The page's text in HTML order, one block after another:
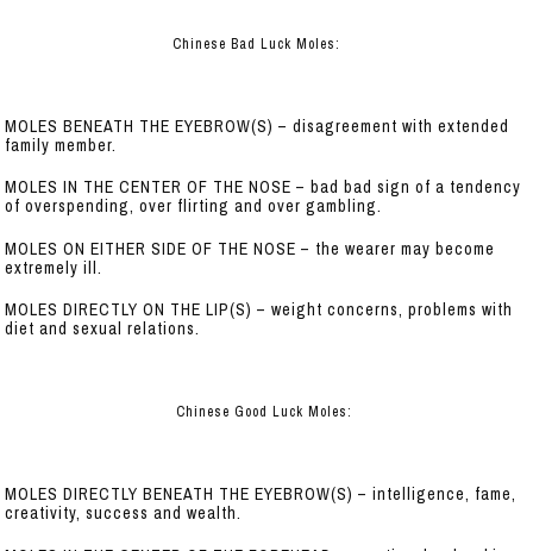
Chinese Bad Luck Moles:
MOLES BENEATH THE EYEBROW(S) – disagreement with extended
family member.
MOLES IN THE CENTER OF THE NOSE – bad bad sign of a tendency
of overspending, over flirting and over gambling.
MOLES ON EITHER SIDE OF THE NOSE – the wearer may become
extremely ill.
MOLES DIRECTLY ON THE LIP(S) – weight concerns, problems with
diet and sexual relations.
Chinese Good Luck Moles:
MOLES DIRECTLY BENEATH THE EYEBROW(S) – intelligence, fame,
creativity, success and wealth.